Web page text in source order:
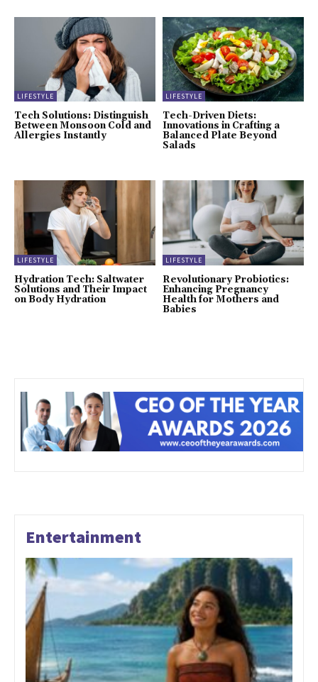
LIFESTYLE
Tech Solutions: Distinguish
Between Monsoon Cold and
Allergies Instantly
LIFESTYLE
Tech-Driven Diets:
Innovations in Crafting a
Balanced Plate Beyond
Salads
LIFESTYLE
Hydration Tech: Saltwater
Solutions and Their Impact
on Body Hydration
LIFESTYLE
Revolutionary Probiotics:
Enhancing Pregnancy
Health for Mothers and
Babies
Entertainment